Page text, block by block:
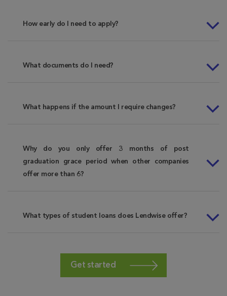
How early do I need to apply?
What documents do I need?
What happens if the amount I require changes?
Why do you only offer 3 months of post
graduation grace period when other companies
offer more than 6?
What types of student loans does Lendwise offer?
Get started